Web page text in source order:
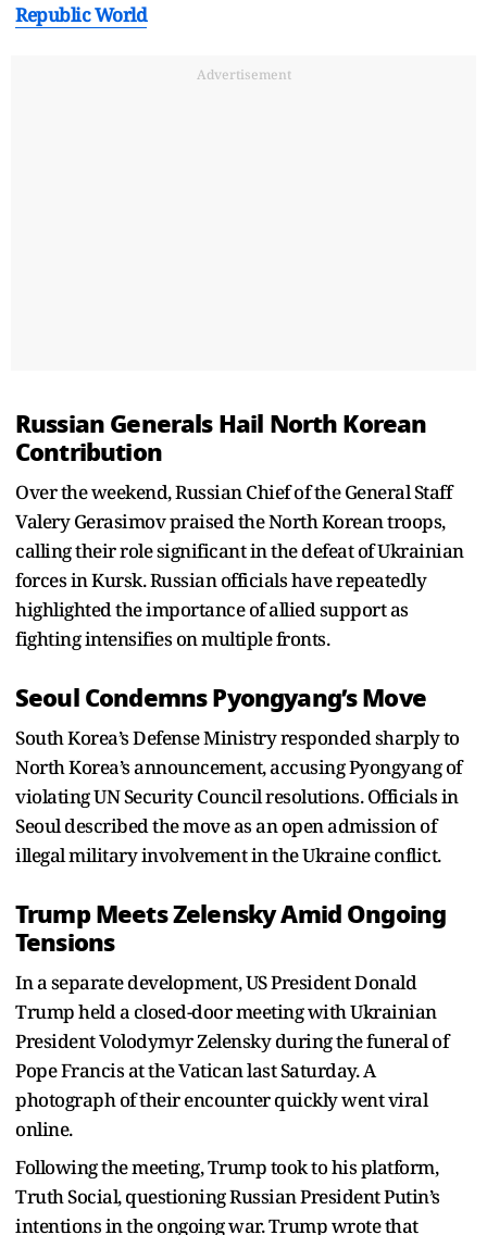
Republic World
Advertisement
Russian Generals Hail North Korean
Contribution
Over the weekend, Russian Chief of the General Staff
Valery Gerasimov praised the North Korean troops,
calling their role significant in the defeat of Ukrainian
forces in Kursk. Russian officials have repeatedly
highlighted the importance of allied support as
fighting intensifies on multiple fronts.
Seoul Condemns Pyongyang’s Move
South Korea’s Defense Ministry responded sharply to
North Korea’s announcement, accusing Pyongyang of
violating UN Security Council resolutions. Officials in
Seoul described the move as an open admission of
illegal military involvement in the Ukraine conflict.
Trump Meets Zelensky Amid Ongoing
Tensions
In a separate development, US President Donald
Trump held a closed-door meeting with Ukrainian
President Volodymyr Zelensky during the funeral of
Pope Francis at the Vatican last Saturday. A
photograph of their encounter quickly went viral
online.
Following the meeting, Trump took to his platform,
Truth Social, questioning Russian President Putin’s
intentions in the ongoing war. Trump wrote that